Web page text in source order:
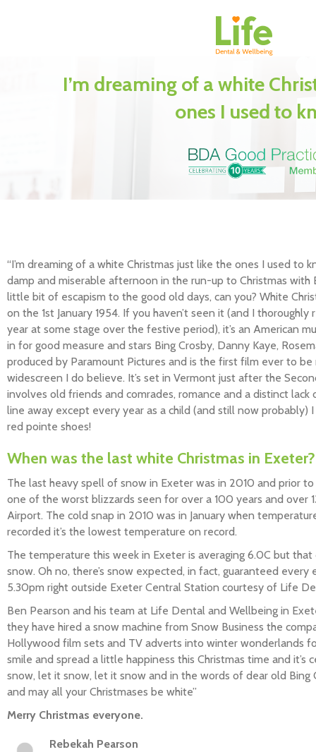
I’m dreaming of a white
ones I used to
“I’m dreaming of a white Christmas just like the ones I used to
damp and miserable afternoon in the run-up to Christmas
little bit of escapism to the good old days, can you? White
on the 1st January 1954. If you haven’t seen it (and I
year at some stage over the festive period), it’s an American
in for good measure and stars Bing Crosby, Danny Kaye,
produced by Paramount Pictures and is the first film ever to be
widescreen I do believe. It’s set in Vermont just after the
involves old friends and comrades, romance and a distinct
line away except every year as a child (and still now probably)
red pointe shoes!
When was the last white Christmas in Exeter?
The last heavy spell of snow in Exeter was in 2010 and prior
one of the worst blizzards seen for over a 100 years and over
Airport. The cold snap in 2010 was in January when
recorded it’s the lowest temperature on record.
The temperature this week in Exeter is averaging 6.0C but that
snow. Oh no, there’s snow expected, in fact, guaranteed
5.30pm right outside Exeter Central Station courtesy of Life
Ben Pearson and his team at Life Dental and Wellbeing in
they have hired a snow machine from Snow Business the
Hollywood film sets and TV adverts into winter wonderlands
smile and spread a little happiness this Christmas time and
snow, let it snow, let it snow and in the words of dear old Bing
and may all your Christmases be white”
Merry Christmas everyone.
Rebekah Pearson